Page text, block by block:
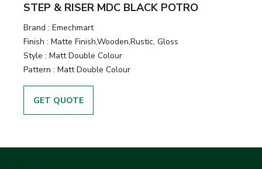
STEP & RISER MDC BLACK POTRO
Brand : Emechmart
Finish : Matte Finish,Wooden,Rustic, Gloss
Style : Matt Double Colour
Pattern : Matt Double Colour
GET QUOTE